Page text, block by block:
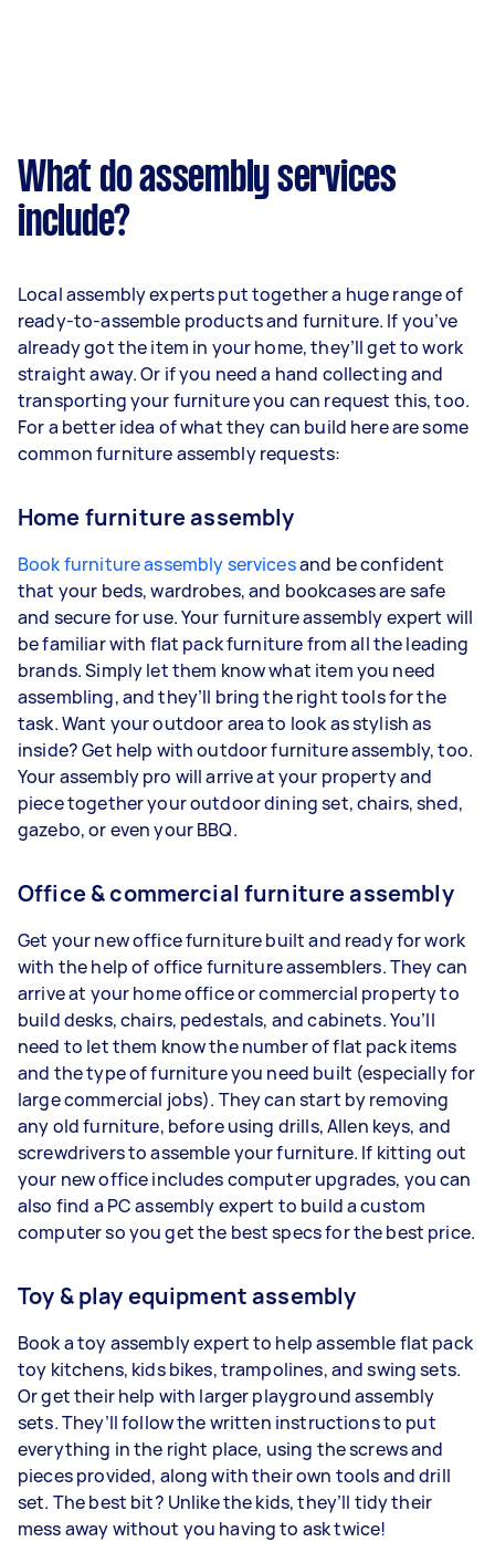
What do assembly services
include?
Local assembly experts put together a huge range of
ready-to-assemble products and furniture. If you’ve
already got the item in your home, they’ll get to work
straight away. Or if you need a hand collecting and
transporting your furniture you can request this, too.
For a better idea of what they can build here are some
common furniture assembly requests:
Home furniture assembly
Book furniture assembly servicesand be confident
that your beds, wardrobes, and bookcases are safe
and secure for use. Your furniture assembly expert will
be familiar with flat pack furniture from all the leading
brands. Simply let them know what item you need
assembling, and they’ll bring the right tools for the
task. Want your outdoor area to look as stylish as
inside? Get help with outdoor furniture assembly, too.
Your assembly pro will arrive at your property and
piece together your outdoor dining set, chairs, shed,
gazebo, or even your BBQ.
Office & commercial furniture assembly
Get your new office furniture built and ready for work
with the help of office furniture assemblers. They can
arrive at your home office or commercial property to
build desks, chairs, pedestals, and cabinets. You’ll
need to let them know the number of flat pack items
and the type of furniture you need built (especially for
large commercial jobs). They can start by removing
any old furniture, before using drills, Allen keys, and
screwdrivers to assemble your furniture. If kitting out
your new office includes computer upgrades, you can
also find a PC assembly expert to build a custom
computer so you get the best specs for the best price.
Toy & play equipment assembly
Book a toy assembly expert to help assemble flat pack
toy kitchens, kids bikes, trampolines, and swing sets.
Or get their help with larger playground assembly
sets. They’ll follow the written instructions to put
everything in the right place, using the screws and
pieces provided, along with their own tools and drill
set. The best bit? Unlike the kids, they’ll tidy their
mess away without you having to ask twice!